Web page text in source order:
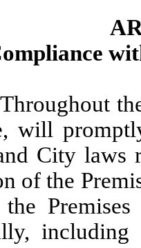
will
City laws
of the